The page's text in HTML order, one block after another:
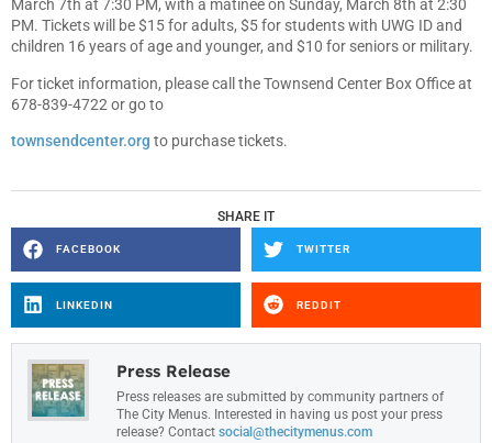
March 7th at 7:30 PM, with a matinee on Sunday, March 8th at 2:30
PM. Tickets will be $15 for adults, $5 for students with UWG ID and
children 16 years of age and younger, and $10 for seniors or military.
For ticket information, please call the Townsend Center Box Office at
678-839-4722 or go to
townsendcenter.org to purchase tickets.
SHARE IT
FACEBOOK TWITTER
LINKEDIN REDDIT
Press Release
Press releases are submitted by community partners of
The City Menus. Interested in having us post your press
release? Contact social@thecitymenus.com